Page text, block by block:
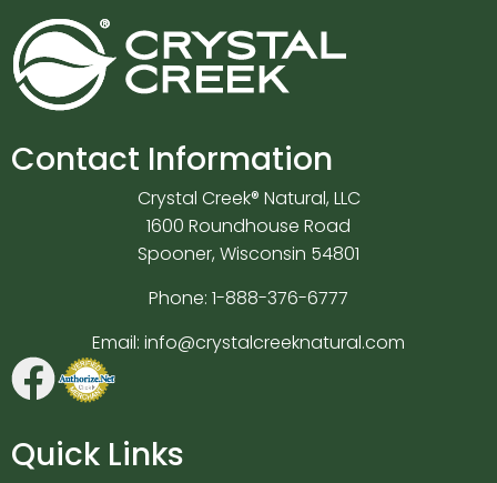
Contact Information
Crystal Creek® Natural, LLC
1600 Roundhouse Road
Spooner, Wisconsin 54801
Phone: 1-888-376-6777
Email: info@crystalcreeknatural.com
Quick Links